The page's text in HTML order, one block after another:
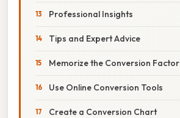
Professional Insights
Tips and Expert Advice
Memorize the Conversion Factor
Use Online Conversion Tools
Create a Conversion Chart